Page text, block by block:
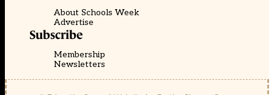
About Schools Week
Advertise
Subscribe
Membership
Newsletters